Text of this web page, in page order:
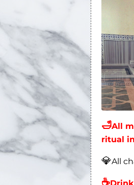
🛁All
ritual
💎 All
☕
Nuts,
👶